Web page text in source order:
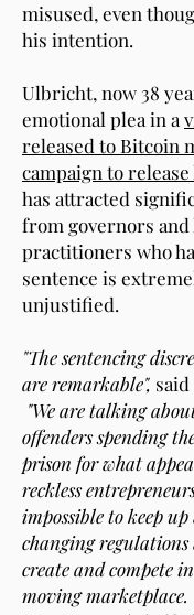
misused, even
his intention.
Ulbricht, now 38
emotional plea in a
released to Bitcoin
campaign to
has attracted
from governors and
practitioners who
sentence is
unjustified.
"The sentencing
are remarkable",
"We are talking
offenders spending
prison for what
reckless
impossible to keep
changing
create and compete
moving marketplace.